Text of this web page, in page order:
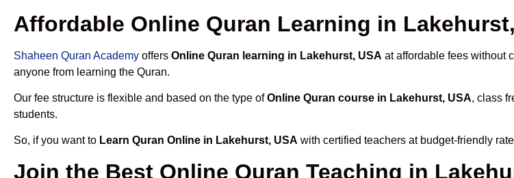
Affordable Online Quran Learning in
Shaheen Quran Academy offers Online Quran learning in Lakehurst, USA at affordable fees without
anyone from learning the Quran.
Our fee structure is flexible and based on the type ofOnline Quran course in Lakehurst, USA, class
students.
So, if you want to Learn Quran Online in Lakehurst, USA with certified teachers at budget-friendly
Join the Best Online Quran Teaching in